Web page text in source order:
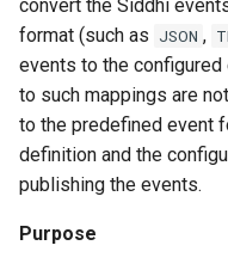
convert the Siddhi
format (such as JSON ,
events to the
to such mappings are
to the predefined event
definition and the
publishing the events.
Purpose